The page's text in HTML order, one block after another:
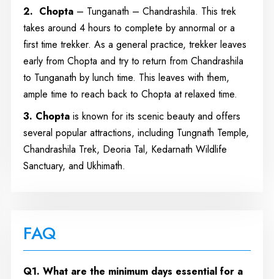
2. Chopta– Tunganath – Chandrashila. This trek
takes around 4 hours to complete by annormal or a
first time trekker. As a general practice, trekker leaves
early from Chopta and try to return from Chandrashila
to Tunganath by lunch time. This leaves with them,
ample time to reach back to Chopta at relaxed time.
3. Choptais known for its scenic beauty and offers
several popular attractions, including Tungnath Temple,
Chandrashila Trek, Deoria Tal, Kedarnath Wildlife
Sanctuary, and Ukhimath.
FAQ
Q1. What are the minimum days essential for a